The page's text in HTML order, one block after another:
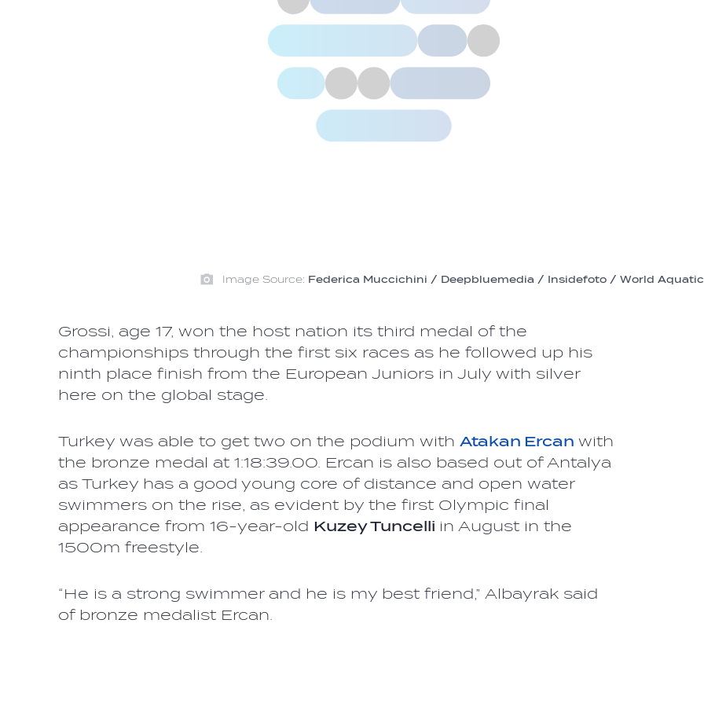
Image Source: Federica Muccichini / Deepbluemedia / Insidefoto / World
Grossi, age 17, won the host nation its third medal of the
championships through the first six races as he followed up his
ninth place finish from the European Juniors in July with silver
here on the global stage.
Turkey was able to get two on the podium with Atakan Ercan with
the bronze medal at 1:18:39.00. Ercan is also based out of Antalya
as Turkey has a good young core of distance and open water
swimmers on the rise, as evident by the first Olympic final
appearance from 16-year-old Kuzey Tuncelli in August in the
1500m freestyle.
“He is a strong swimmer and he is my best friend,” Albayrak said
of bronze medalist Ercan.